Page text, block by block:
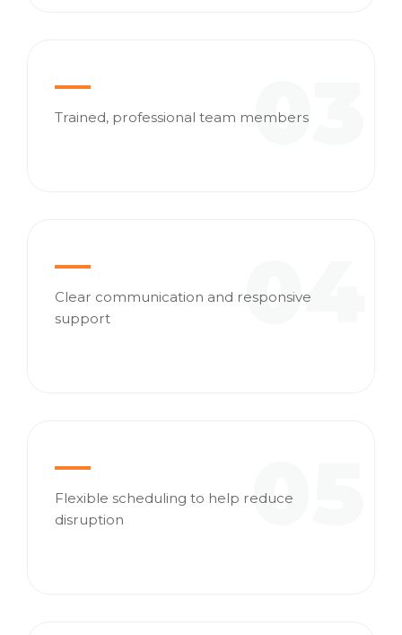
03
Trained, professional team members
04
Clear communication and responsive
support
05
Flexible scheduling to help reduce
disruption